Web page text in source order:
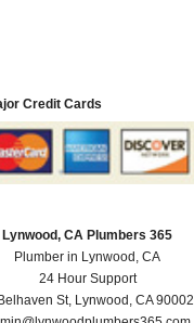
Credit Cards
Lynwood, CA Plumbers 365
Plumber in Lynwood, CA
24 Hour Support
St, Lynwood CA 90002